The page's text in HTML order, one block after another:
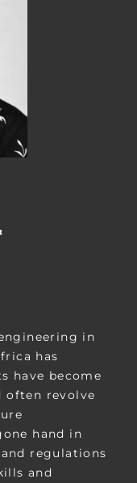
in
has
have become
often revolve
hand in
regulations
and